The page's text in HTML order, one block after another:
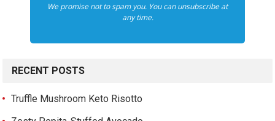
We promise not to spam you. You can unsubscribe at
any time.
RECENT POSTS
Truffle Mushroom Keto Risotto